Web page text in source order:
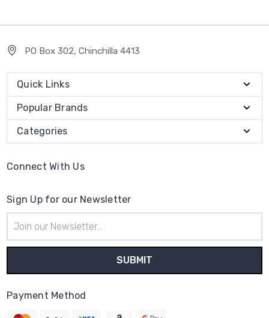
PO Box 302, Chinchilla 4413
Quick Links
Popular Brands
Categories
Connect With Us
Sign Up for our Newsletter
Address
Payment Method